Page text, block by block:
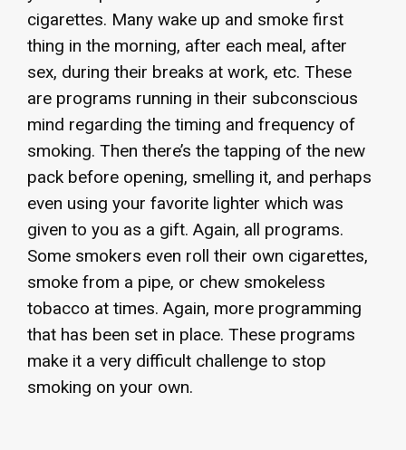
cigarettes. Many wake up and smoke first
thing in the morning, after each meal, after
sex, during their breaks at work, etc. These
are programs running in their subconscious
mind regarding the timing and frequency of
smoking. Then there’s the tapping of the new
pack before opening, smelling it, and perhaps
even using your favorite lighter which was
given to you as a gift. Again, all programs.
Some smokers even roll their own cigarettes,
smoke from a pipe, or chew smokeless
tobacco at times. Again, more programming
that has been set in place. These programs
make it a very difficult challenge to stop
smoking on your own.